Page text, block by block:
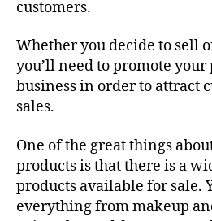
customers.
Whether you decide to sell
you’ll need to promote your
business in order to attract
sales.
One of the great things
products is that there is a
products available for sale.
everything from makeup